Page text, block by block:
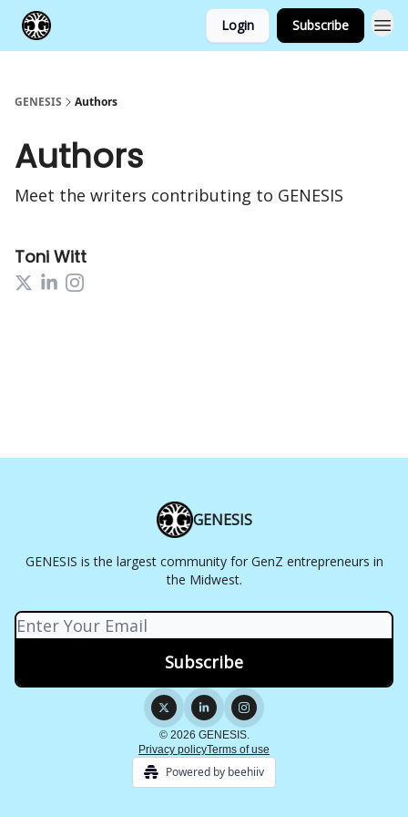
Login Subscribe
GENESIS Authors
Authors
Meet the writers contributing to GENESIS
Toni Witt
GENESIS
GENESIS is the largest community for GenZ entrepreneurs in
the Midwest.
© 2026 GENESIS.
Privacy policyTerms of use
Powered by beehiiv